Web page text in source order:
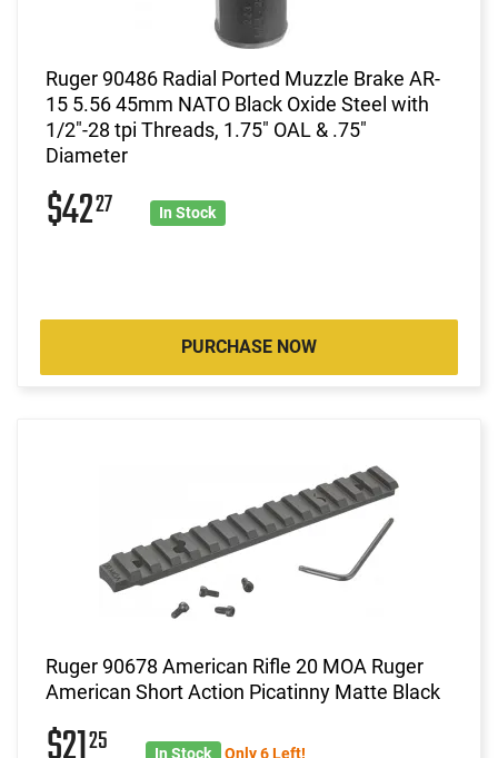
Ruger 90486 Radial Ported Muzzle Brake AR-
15 5.56 45mm NATO Black Oxide Steel with
1/2"-28 tpi Threads, 1.75" OAL & .75"
Diameter
$4227 In Stock
PURCHASE NOW
Ruger 90678 American Rifle 20 MOA Ruger
American Short Action Picatinny Matte Black
25 In Stock Only 6 Left!